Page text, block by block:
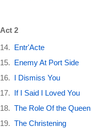
Act 2
Entr'Acte
Enemy At Port Side
I Dismiss You
If I Said I Loved You
The Role Of the Queen
The Christening